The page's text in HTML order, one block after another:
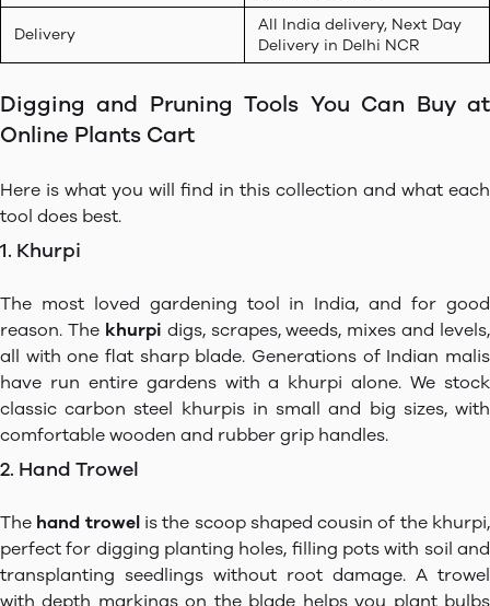
Delivery
All India delivery, Next Day
Delivery in Delhi NCR
Digging and Pruning Tools You Can Buy at
Online Plants Cart
Here is what you will find in this collection and what each
tool does best.
1. Khurpi
The most loved gardening tool in India, and for good
reason. The khurpi digs, scrapes, weeds, mixes and levels,
all with one flat sharp blade. Generations of Indian malis
have run entire gardens with a khurpi alone. We stock
classic carbon steel khurpis in small and big sizes, with
comfortable wooden and rubber grip handles.
2. Hand Trowel
The hand trowelis the scoop shaped cousin of the khurpi,
perfect for digging planting holes, filling pots with soil and
transplanting seedlings without root damage. A trowel
with depth markings on the blade helps you plant bulbs